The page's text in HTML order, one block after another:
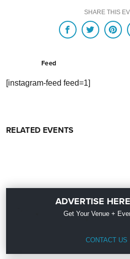
SHARE THIS
Feed
[instagram-feed feed=1]
RELATED EVENTS
ADVERTISE
Get Your Venue +
CONTACT US